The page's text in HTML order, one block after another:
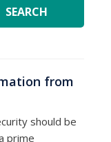
SEARCH
from
should be
prime